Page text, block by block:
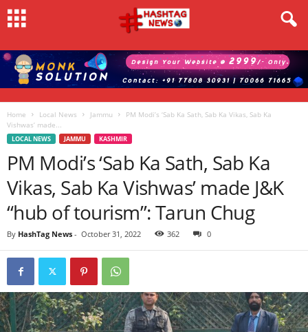
Home Local News Jammu
PM Modi’s ‘Sab Ka Sath, Sab Ka Vikas, Sab Ka
Vishwas’ made...
LOCAL NEWS JAMMU KASHMIR
PM Modi’s ‘Sab Ka Sath, Sab Ka
Vikas, Sab Ka Vishwas’ made J&K
“hub of tourism”: Tarun Chug
By HashTag News - October 31, 2022 362 0